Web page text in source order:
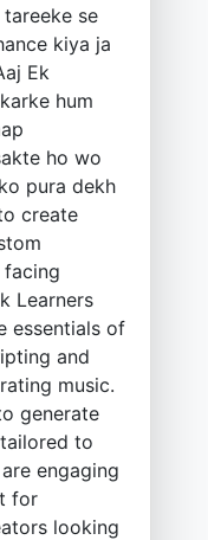
se
kiya ja
Ek
hum
ho wo
pura dekh
create
Learners
essentials of
and
music.
generate
to
engaging
for
looking